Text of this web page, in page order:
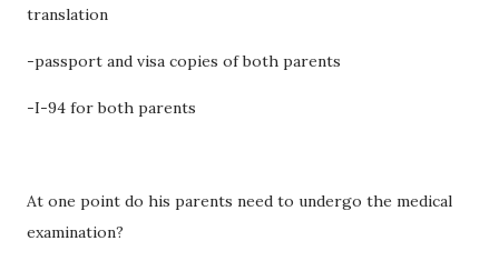
translation
-passport and visa copies of both parents
-I-94 for both parents
At one point do his parents need to undergo the medical
examination?